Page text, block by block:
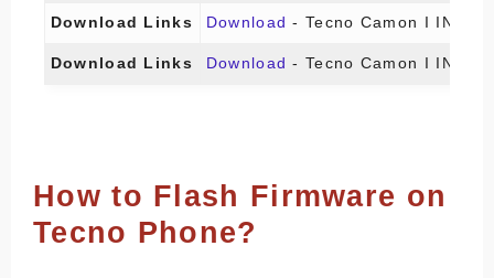
Download Links Download - Tecno Camon I IN5
Download Links Download - Tecno Camon I IN5
How to Flash Firmware on
Tecno Phone?